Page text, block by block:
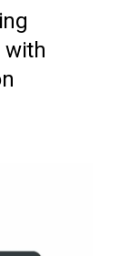
with